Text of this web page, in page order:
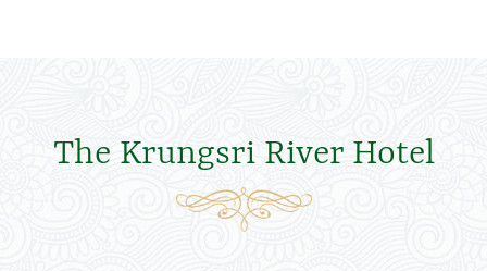
The Krungsri River Hotel